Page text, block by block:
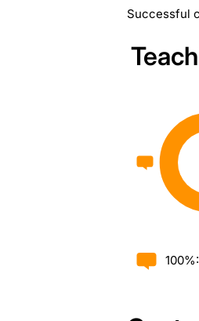
Successful
100%: